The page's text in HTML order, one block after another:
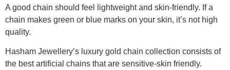
A good chain should feel lightweight and skin-friendly. If a
chain makes green or blue marks on your skin, it’s not high
quality.
Hasham Jewellery’s luxury gold chain collection consists of
the best artificial chains that are sensitive-skin friendly.